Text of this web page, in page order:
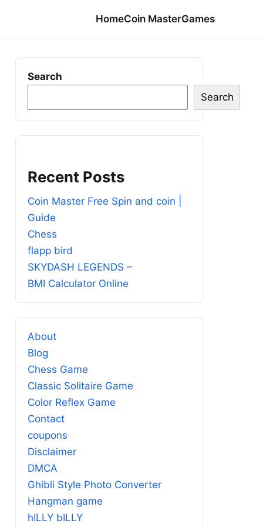
HomeCoin MasterGames
Search
Search
Recent Posts
Coin Master Free Spin and coin |
Guide
Chess
flapp bird
SKYDASH LEGENDS –
BMI Calculator Online
About
Blog
Chess Game
Classic Solitaire Game
Color Reflex Game
Contact
coupons
Disclaimer
DMCA
Ghibli Style Photo Converter
Hangman game
hILLY bILLY